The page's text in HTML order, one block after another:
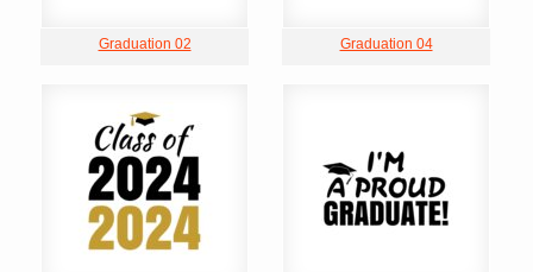
Graduation 02 Graduation 04